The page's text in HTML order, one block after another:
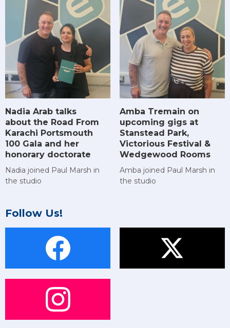
Nadia Arab talks
about the Road From
Karachi Portsmouth
100 Gala and her
honorary doctorate
Nadia joined Paul Marsh in
the studio
Amba Tremain on
upcoming gigs at
Stanstead Park,
Victorious Festival &
Wedgewood Rooms
Amba joined Paul Marsh in
the studio
Follow Us!